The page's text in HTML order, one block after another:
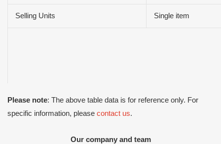
Selling Units Single item
Please note: The above table data is for reference only. For
specific information, please contact us.
Our company and team